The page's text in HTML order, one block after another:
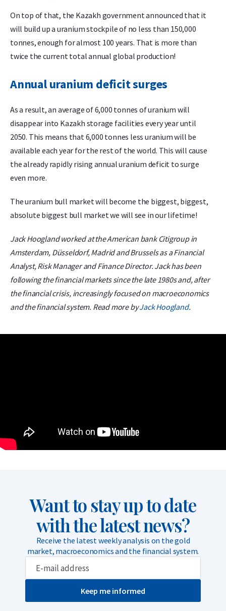
On top of that, the Kazakh government announced that it
will build up a uranium stockpile of no less than 150,000
tonnes, enough for almost 100 years. That is more than
twice the current total annual global production!
Annual uranium deficit surges
As a result, an average of 6,000 tonnes of uranium will
disappear into Kazakh storage facilities every year until
2050. This means that 6,000 tonnes less uranium will be
available each year for the rest of the world. This will cause
the already rapidly rising annual uranium deficit to surge
even more.
The uranium bull market will become the biggest, biggest,
absolute biggest bull market we will see in our lifetime!
Jack Hoogland worked at the American bank Citigroup in
Amsterdam, Düsseldorf, Madrid and Brussels as a Financial
Analyst, Risk Manager and Finance Director. Jack has been
following the financial markets since the late 1980s and, after
the financial crisis, increasingly focused on macroeconomics
and the financial system. Read more byJack Hoogland.
Want to stay up to date
with the latest news?
Receive the latest weekly analysis on the gold
market, macroeconomics and the financial system.
Keep me informed